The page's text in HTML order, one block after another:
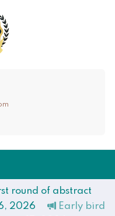
round of abstract
2026
Early bird